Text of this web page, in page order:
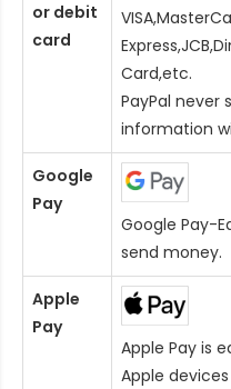
or debit
card
Card,etc.
PayPal never
information
Google
Pay
Google Pay-
send money.
Apple
Pay
Apple Pay is
Apple